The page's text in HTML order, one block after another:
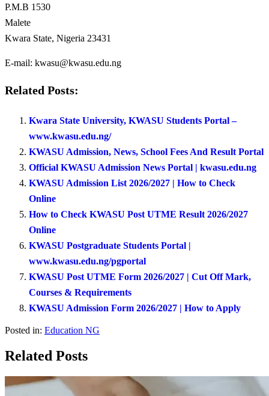
P.M.B 1530
Malete
Kwara State, Nigeria 23431
E-mail: kwasu@kwasu.edu.ng
Related Posts:
Kwara State University, KWASU Students Portal –
www.kwasu.edu.ng/
KWASU Admission, News, School Fees And Result Portal
Official KWASU Admission News Portal | kwasu.edu.ng
KWASU Admission List 2026/2027 | How to Check
Online
How to Check KWASU Post UTME Result 2026/2027
Online
KWASU Postgraduate Students Portal |
www.kwasu.edu.ng/pgportal
KWASU Post UTME Form 2026/2027 | Cut Off Mark,
Courses & Requirements
KWASU Admission Form 2026/2027 | How to Apply
Posted in: Education NG
Related Posts